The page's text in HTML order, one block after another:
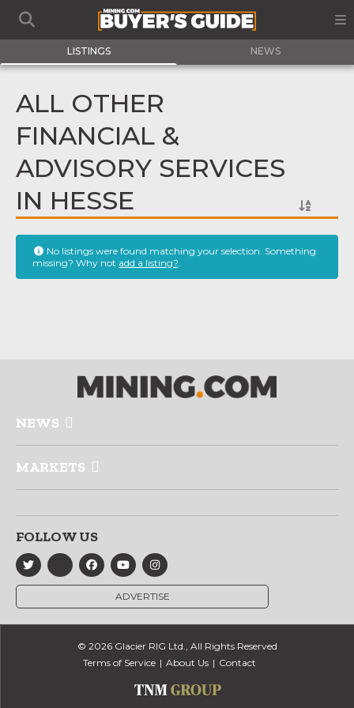
LISTINGS NEWS
ALL OTHER
FINANCIAL &
ADVISORY SERVICES
IN HESSE
No listings were found matching your selection. Something
missing? Why not add a listing?.
NEWS
MARKETS
FOLLOW US
ADVERTISE
© 2026 Glacier RIG Ltd., All Rights Reserved
Terms of Service
About Us Contact